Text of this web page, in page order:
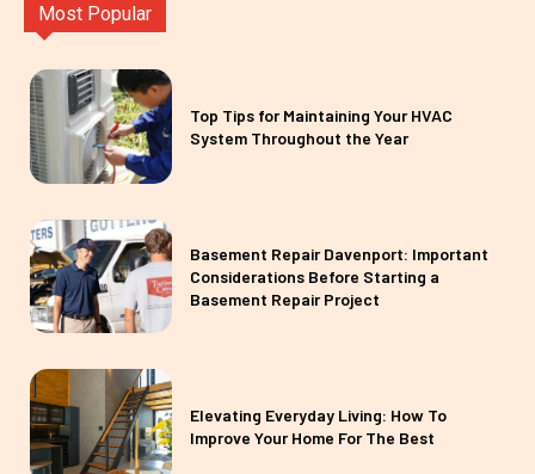
Most Popular
Top Tips for Maintaining Your HVAC
System Throughout the Year
Basement Repair Davenport: Important
Considerations Before Starting a
Basement Repair Project
Elevating Everyday Living: How To
Improve Your Home For The Best